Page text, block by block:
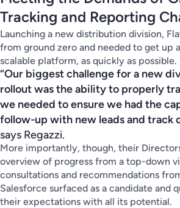
Tracking and Reporting
Launching a new distribution division,
from ground zero and needed to get up
scalable platform, as quickly as possible.
“Our biggest challenge for a new
rollout was the ability to properly
we needed to ensure we had the
follow-up with new leads and track
says Regazzi.
More importantly, though, their
overview of progress from a top-down
consultations and recommendations
Salesforce surfaced as a candidate and
their expectations with all its potential.